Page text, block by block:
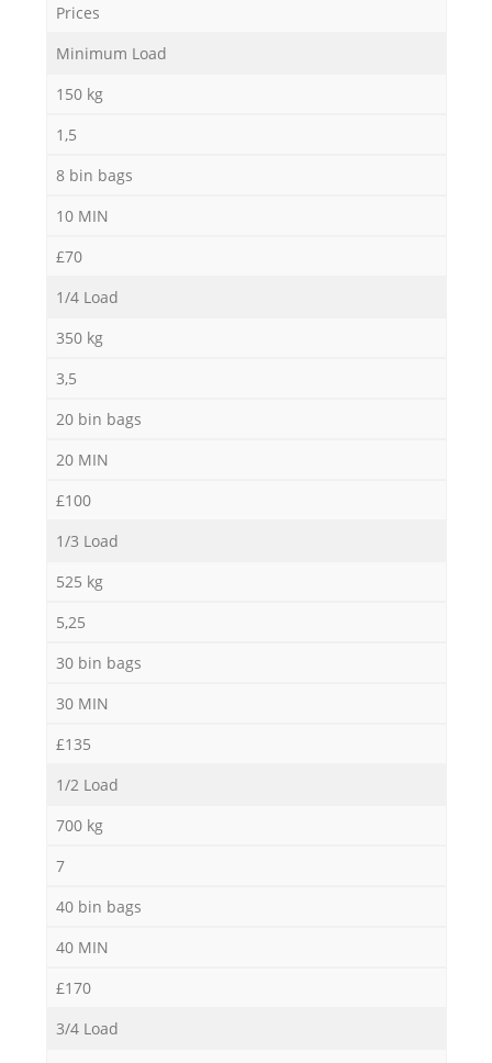
Prices
Minimum Load
150 kg
1,5
8 bin bags
10 MIN
£70
1/4 Load
350 kg
3,5
20 bin bags
20 MIN
£100
1/3 Load
525 kg
5,25
30 bin bags
30 MIN
£135
1/2 Load
700 kg
7
40 bin bags
40 MIN
£170
3/4 Load